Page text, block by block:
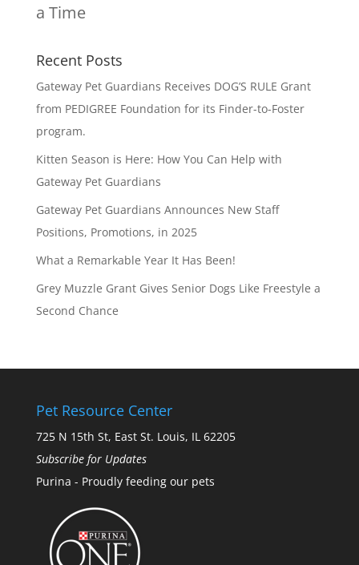
a Time
Recent Posts
Gateway Pet Guardians Receives DOG’S RULE Grant
from PEDIGREE Foundation for its Finder-to-Foster
program.
Kitten Season is Here: How You Can Help with
Gateway Pet Guardians
Gateway Pet Guardians Announces New Staff
Positions, Promotions, in 2025
What a Remarkable Year It Has Been!
Grey Muzzle Grant Gives Senior Dogs Like Freestyle a
Second Chance
Pet Resource Center
725 N 15th St, East St. Louis, IL 62205
Subscribe for Updates
Purina - Proudly feeding our pets